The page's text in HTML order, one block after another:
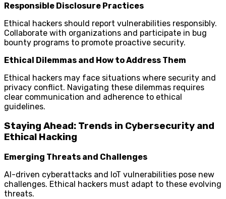
Responsible Disclosure Practices
Ethical hackers should report vulnerabilities responsibly.
Collaborate with organizations and participate in bug
bounty programs to promote proactive security.
Ethical Dilemmas and How to Address Them
Ethical hackers may face situations where security and
privacy conflict. Navigating these dilemmas requires
clear communication and adherence to ethical
guidelines.
Staying Ahead: Trends in Cybersecurity and
Ethical Hacking
Emerging Threats and Challenges
AI-driven cyberattacks and IoT vulnerabilities pose new
challenges. Ethical hackers must adapt to these evolving
threats.